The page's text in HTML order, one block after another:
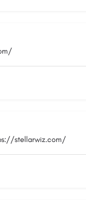
stellarwiz.com/